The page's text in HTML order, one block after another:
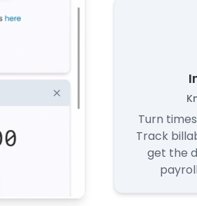
Turn
Track
get the